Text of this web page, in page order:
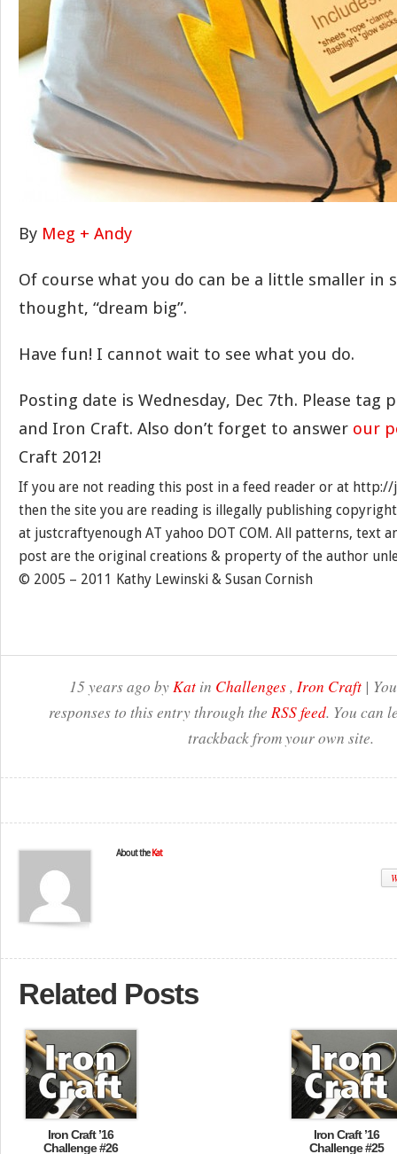
By Meg + Andy
Of course what you do can be a little smaller in
thought, “dream big”.
Have fun! I cannot wait to see what you do.
Posting date is Wednesday, Dec 7th. Please tag
and Iron Craft. Also don’t forget to answer our
Craft 2012!
If you are not reading this post in a feed reader or at
then the site you are reading is illegally publishing
at justcraftyenough AT yahoo DOT COM. All patterns, text
post are the original creations & property of the author
© 2005 – 2011 Kathy Lewinski & Susan Cornish
15 years ago byKatin Challenges, Iron Craft|
responses to this entry through the RSS feed. You can
trackback from your own site.
About the Kat
Related Posts
Iron Craft ’16
Challenge #26
Iron Craft ’16
Challenge #25